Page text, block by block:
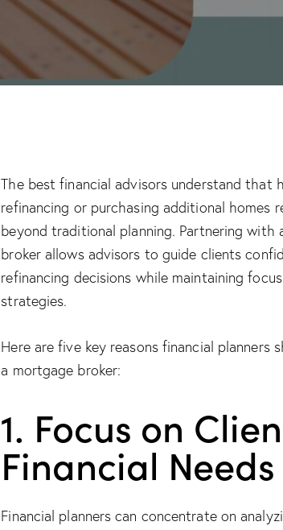
The best financial advisors understand that
refinancing or purchasing additional homes
beyond traditional planning. Partnering with
broker allows advisors to guide clients
refinancing decisions while maintaining
strategies.
Here are five key reasons financial planners
a mortgage broker:
1. Focus on
Financial Needs
Financial planners can concentrate on